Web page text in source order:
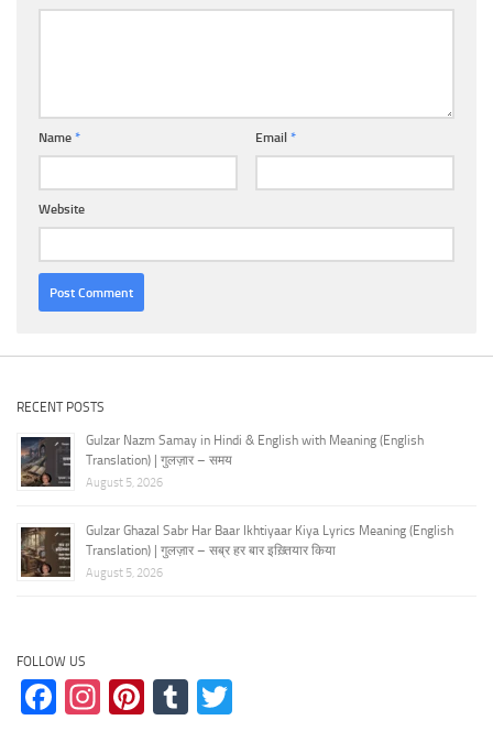
Name * Email *
Website
RECENT POSTS
Gulzar Nazm Samay in Hindi & English with Meaning (English
Translation) | गुलज़ार – समय
August 5, 2026
Gulzar Ghazal Sabr Har Baar Ikhtiyaar Kiya Lyrics Meaning (English
Translation) | गुलज़ार – सब्र हर बार इख़्तियार किया
August 5, 2026
FOLLOW US
Facebook
Instagram
Pinterest
Tumblr